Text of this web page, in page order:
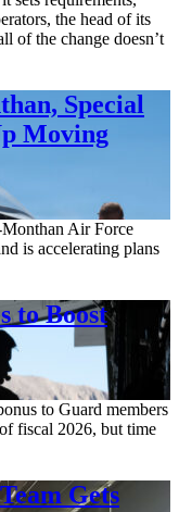
the head of its
of the change doesn’t
Special
Moving
Air Force
is accelerating plans
to Boost
to Guard members
fiscal 2026, but time
Gets